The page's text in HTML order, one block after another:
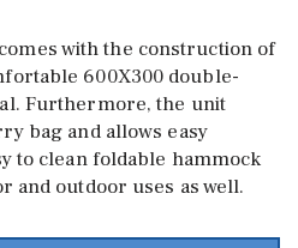
with the construction of
600X300 double-
Furthermore, the unit
bag and allows easy
to clean foldable hammock
and outdoor uses as well.